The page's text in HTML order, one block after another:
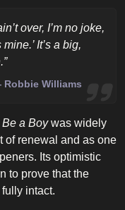
over, I’m no joke,
It’s a big,
Robbie Williams
Be a Boywas widely
of renewal and as one
Its optimistic
to prove that the
intact.